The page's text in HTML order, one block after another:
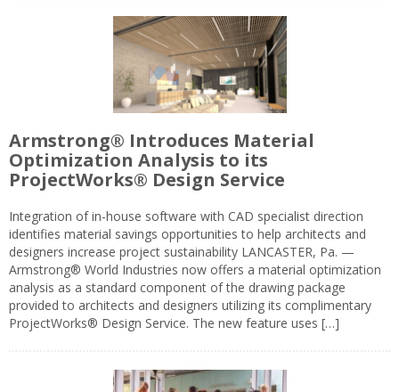
Armstrong® Introduces Material
Optimization Analysis to its
ProjectWorks® Design Service
Integration of in-house software with CAD specialist direction
identifies material savings opportunities to help architects and
designers increase project sustainability LANCASTER, Pa. —
Armstrong® World Industries now offers a material optimization
analysis as a standard component of the drawing package
provided to architects and designers utilizing its complimentary
ProjectWorks® Design Service. The new feature uses […]